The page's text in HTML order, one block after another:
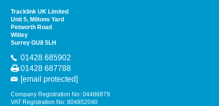
Tracklink UK Limited
Unit 5, Miltons Yard
Petworth Road
Witley
Surrey GU8 5LH
01428 685902
01428 687788
[email protected]
Company Registration No: 04486879
VAT Registration No: 804852040